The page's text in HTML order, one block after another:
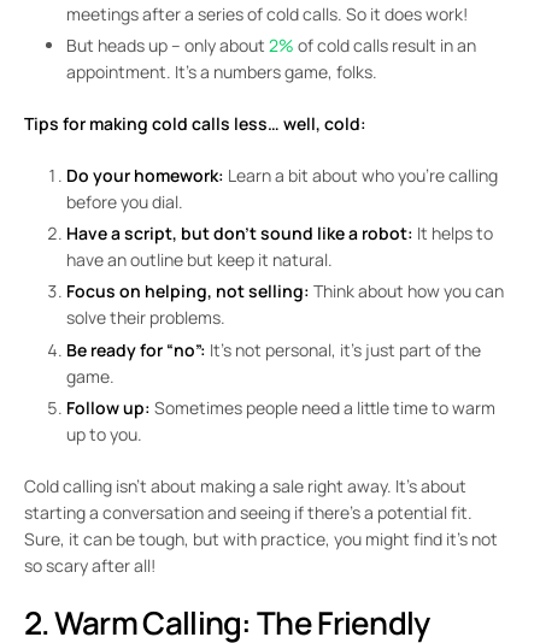
meetings after a series of cold calls. So it does work!
But heads up – only about 2% of cold calls result in an
appointment. It’s a numbers game, folks.
Tips for making cold calls less… well, cold:
Do your homework: Learn a bit about who you’re calling
before you dial.
Have a script, but don’t sound like a robot: It helps to
have an outline but keep it natural.
Focus on helping, not selling: Think about how you can
solve their problems.
Be ready for “no”: It’s not personal, it’s just part of the
game.
Follow up: Sometimes people need a little time to warm
up to you.
Cold calling isn’t about making a sale right away. It’s about
starting a conversation and seeing if there’s a potential fit.
Sure, it can be tough, but with practice, you might find it’s not
so scary after all!
2. Warm Calling: The Friendly